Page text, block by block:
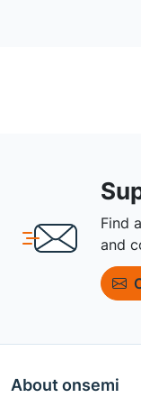
Find
and
About onsemi